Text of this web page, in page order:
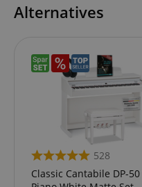
Alternatives
528
Classic Cantabile DP-50